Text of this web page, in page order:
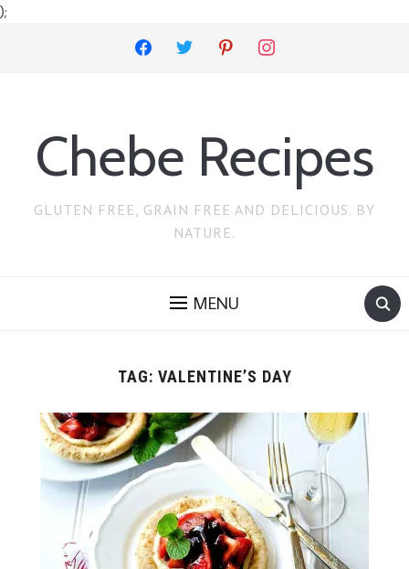
);
facebook twitter pinterest instagram
Chebe Recipes
GLUTEN FREE, GRAIN FREE AND DELICIOUS. BY
NATURE.
MENU
TAG: VALENTINE’S DAY